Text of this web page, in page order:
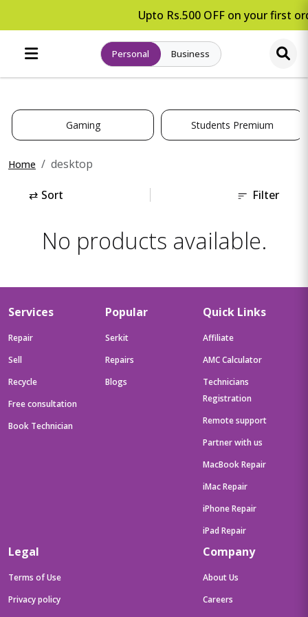
Upto Rs.500 OFF on your first
Personal Business
Gaming Students Premium
Home desktop
⇄ Sort Filter
No products available.
Services
Repair
Sell
Recycle
Free consultation
Book Technician
Popular
Serkit
Repairs
Blogs
Quick Links
Affiliate
AMC Calculator
Technicians
Registration
Remote support
Partner with us
MacBook Repair
iMac Repair
iPhone Repair
iPad Repair
Legal
Terms of Use
Privacy policy
Company
About Us
Careers